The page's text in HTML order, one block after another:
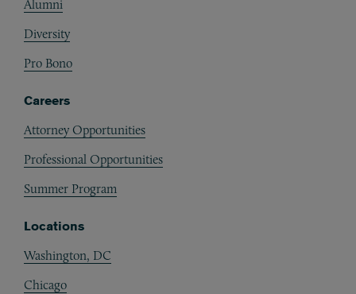
Alumni
Diversity
Pro Bono
Careers
Attorney Opportunities
Professional Opportunities
Summer Program
Locations
Washington, DC
Chicago